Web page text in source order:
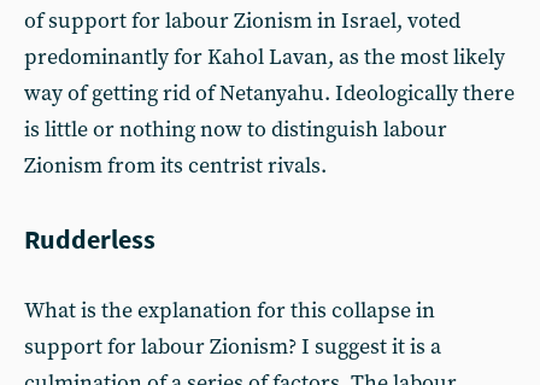
of support for labour Zionism in Israel, voted
predominantly for Kahol Lavan, as the most likely
way of getting rid of Netanyahu. Ideologically there
is little or nothing now to distinguish labour
Zionism from its centrist rivals.
Rudderless
What is the explanation for this collapse in
support for labour Zionism? I suggest it is a